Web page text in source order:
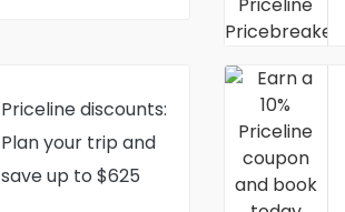
Priceline discounts:
Plan your trip and
save up to $625